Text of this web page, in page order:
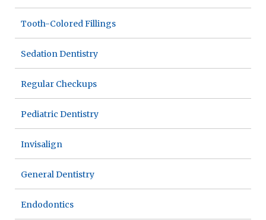
Tooth-Colored Fillings
Sedation Dentistry
Regular Checkups
Pediatric Dentistry
Invisalign
General Dentistry
Endodontics